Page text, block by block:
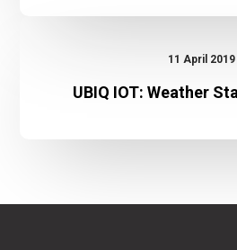
IOT:
WS-
11 April 2019
UBIQ IOT: Weather